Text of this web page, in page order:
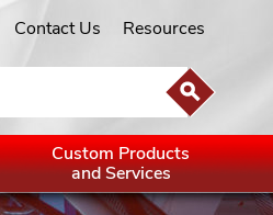
Contact Us Resources
Custom Products
and Services